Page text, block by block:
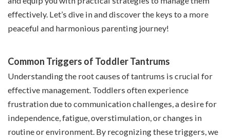
effectively. Let’s dive in and discover the keys to a more
peaceful and harmonious parenting journey!
Common Triggers of Toddler Tantrums
Understanding the root causes of tantrums is crucial for
effective management. Toddlers often experience
frustration due to communication challenges, a desire for
independence, fatigue, overstimulation, or changes in
routine or environment. By recognizing these triggers, we